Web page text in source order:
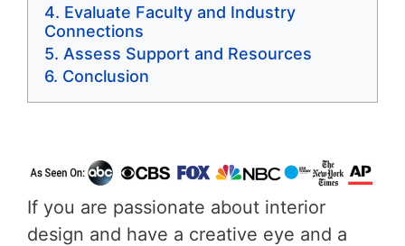
Evaluate Faculty and Industry
Connections
Assess Support and Resources
Conclusion
If you are passionate about interior
design and have a creative eye and a